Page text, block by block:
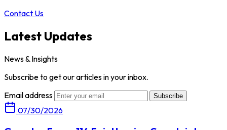
Contact Us
Latest Updates
News & Insights
Subscribe to get our articles in your inbox.
Email address
Subscribe
07/30/2026